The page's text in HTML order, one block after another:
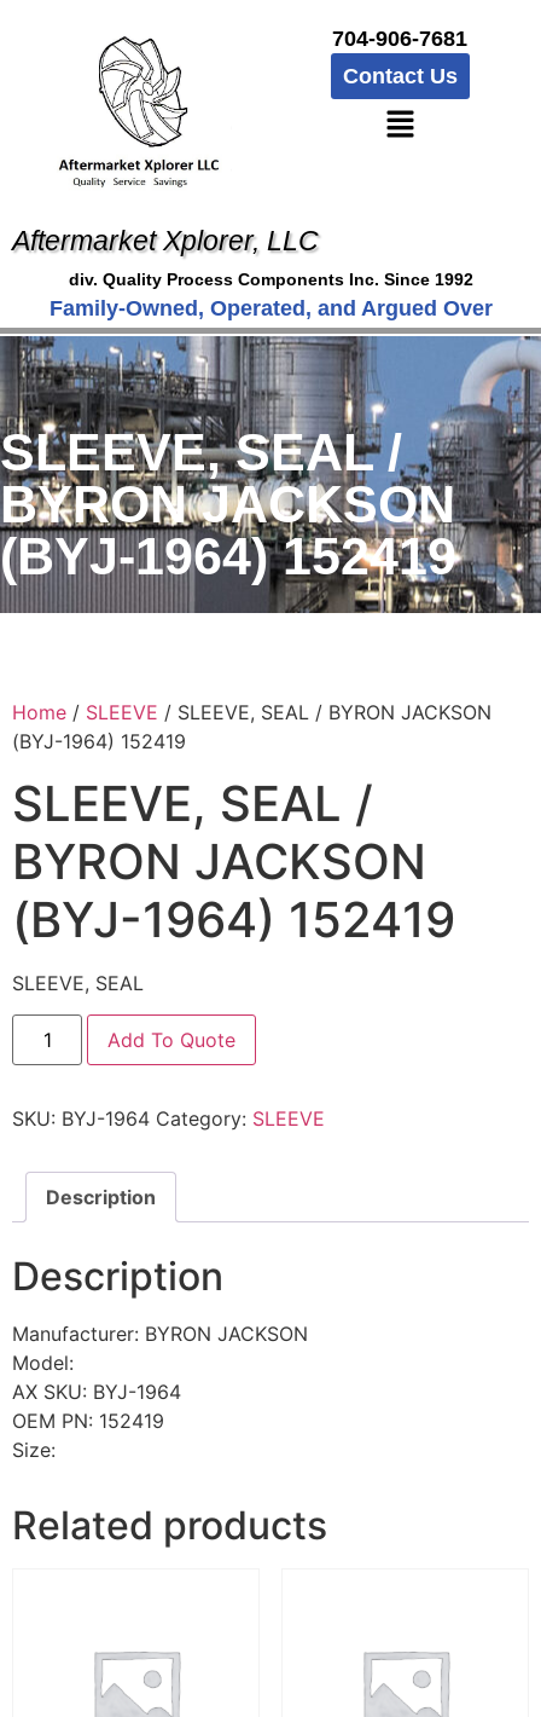
704-906-7681
Contact Us
Aftermarket Xplorer, LLC
div. Quality Process Components Inc. Since 1992
Family-Owned, Operated, and Argued Over
SLEEVE, SEAL /
BYRON JACKSON
(BYJ-1964) 152419
Home / SLEEVE / SLEEVE, SEAL / BYRON JACKSON
(BYJ-1964) 152419
SLEEVE, SEAL /
BYRON JACKSON
(BYJ-1964) 152419
SLEEVE, SEAL
Add To Quote
SKU: BYJ-1964 Category: SLEEVE
Description
Description
Manufacturer: BYRON JACKSON
Model:
AX SKU: BYJ-1964
OEM PN: 152419
Size:
Related products